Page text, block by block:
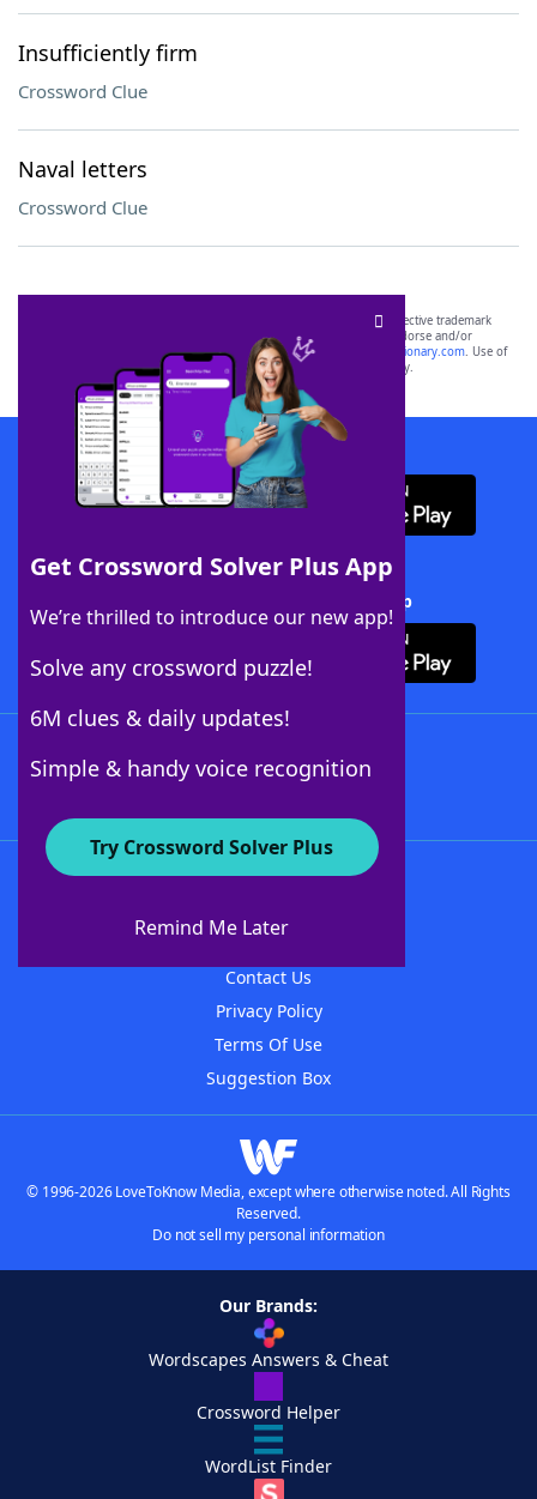
Insufficiently firm
Crossword Clue
Naval letters
Crossword Clue
Get Crossword Solver Plus App
We’re thrilled to introduce our new app!
Solve any crossword puzzle!
6M clues & daily updates!
Simple & handy voice recognition
Try Crossword Solver Plus
Remind Me Later
SCRABBLE® and WORDS WITH FRIENDS® are the property of their respective trademark
owners. These trademark owners are not affiliated with, and do not endorse and/or
sponsor, LoveToKnow®, its products or its websites, including
yourdictionary.com. Use of
this trademark onyourdictionary.com is for informational purposes only.
Download WordFinder App
Download Crossword Solver + App
About WordFinder
Contact Us
Privacy Policy
Terms Of Use
Suggestion Box
© 1996-2026 LoveToKnow Media, except where otherwise noted. All Rights
Reserved.
Do not sell my personal information
Our Brands:
Wordscapes Answers & Cheat
Crossword Helper
WordList Finder